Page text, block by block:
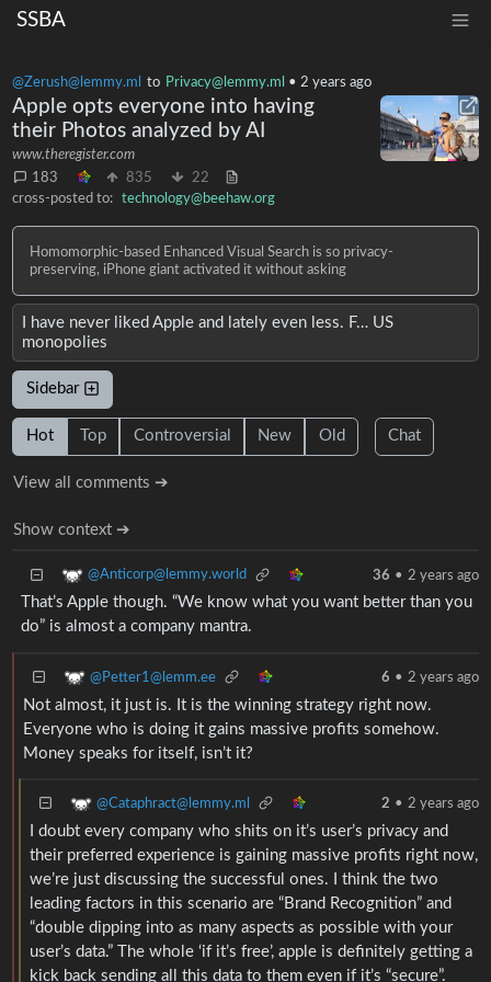
SSBA
@Zerush@lemmy.ml to Privacy@lemmy.ml • 2 years ago
Apple opts everyone into having
their Photos analyzed by AI
www.theregister.com
183
835
22
cross-posted to: technology@beehaw.org
Homomorphic-based Enhanced Visual Search is so privacy-
preserving, iPhone giant activated it without asking
I have never liked Apple and lately even less. F… US
monopolies
Sidebar
Hot Top Controversial New Old Chat
View all comments ➔
Show context ➔
@Anticorp@lemmy.world 36 • 2 years ago
That’s Apple though. “We know what you want better than you
do” is almost a company mantra.
@Petter1@lemm.ee 6 • 2 years ago
Not almost, it just is. It is the winning strategy right now.
Everyone who is doing it gains massive profits somehow.
Money speaks for itself, isn’t it?
@Cataphract@lemmy.ml 2 • 2 years ago
I doubt every company who shits on it’s user’s privacy and
their preferred experience is gaining massive profits right now,
we’re just discussing the successful ones. I think the two
leading factors in this scenario are “Brand Recognition” and
“double dipping into as many aspects as possible with your
user’s data.” The whole ‘if it’s free’, apple is definitely getting a
kick back sending all this data to them even if it’s “secure”.